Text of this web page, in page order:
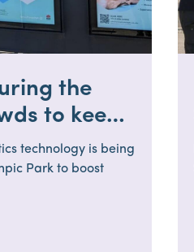
the
to keep
safe
technology is being
Park to boost